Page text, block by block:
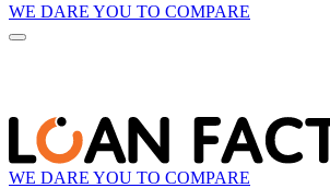
WE DARE YOU TO COMPARE
WE DARE YOU TO COMPARE